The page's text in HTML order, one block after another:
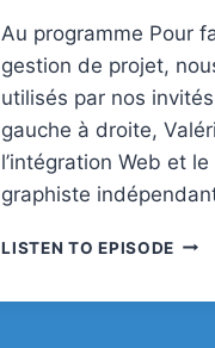
Au programme Pour
gestion de projet,
utilisés par nos
gauche à droite,
l’intégration Web et
graphiste
LISTEN TO EPISODE